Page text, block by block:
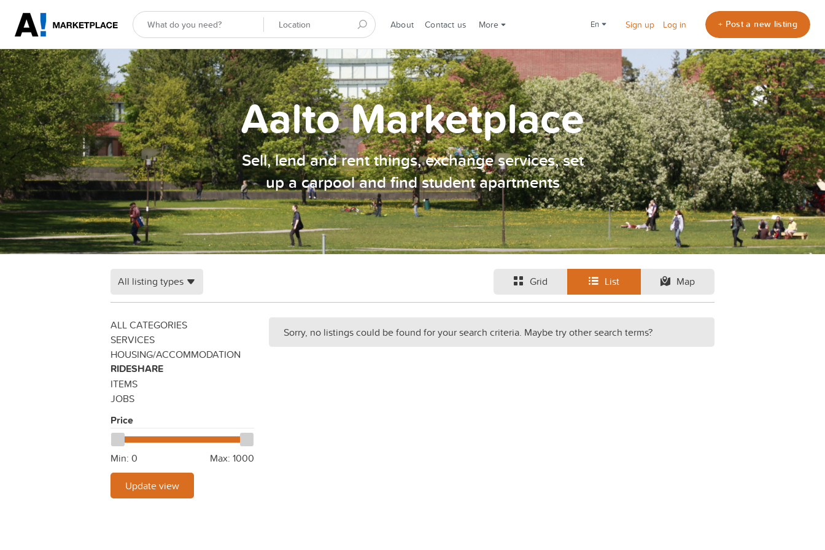
About Contact us More en Sign up Log in + Post a new listing
Aalto Marketplace
Sell, lend and rent things, exchange services, set
up a carpool and find student apartments
Grid List Map
All listing types
ALL CATEGORIES
SERVICES
HOUSING/ACCOMMODATION
RIDESHARE
ITEMS
JOBS
Price
Min: 0 Max: 1000
Update view
Sorry, no listings could be found for your search criteria. Maybe try other search terms?